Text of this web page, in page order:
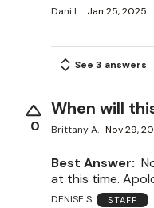
Dani L. Jan 25, 2025
See 3 answers
0
When will
Brittany A. Nov 29,
Best Answer:
at this time.
DENISE S. STAFF